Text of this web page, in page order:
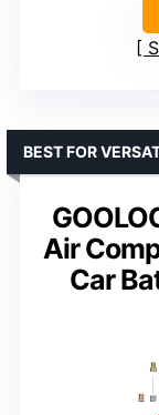
Air
Car
BEST FOR